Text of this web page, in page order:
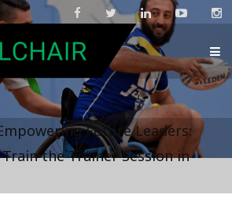
Future Leaders:
the Trainer Session in